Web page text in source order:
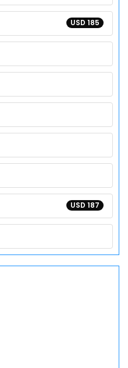
USD 185
USD 187